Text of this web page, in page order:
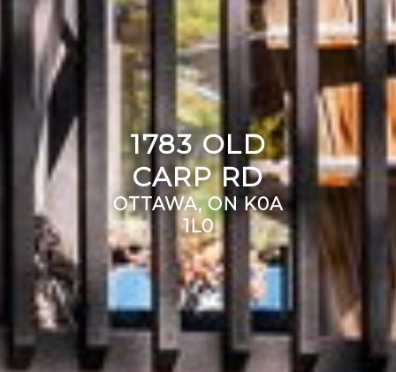
1783 OLD
CARP RD
OTTAWA, ON K0A
1L0